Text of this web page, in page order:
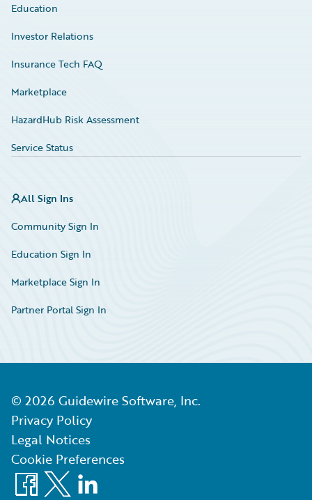
Education
Investor Relations
Insurance Tech FAQ
Marketplace
HazardHub Risk Assessment
Service Status
All Sign Ins
Community Sign In
Education Sign In
Marketplace Sign In
Partner Portal Sign In
© 2026 Guidewire Software, Inc.
Privacy Policy
Legal Notices
Cookie Preferences
Facebook
X LinkedIn